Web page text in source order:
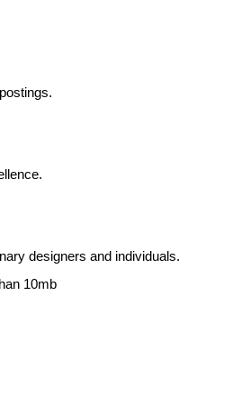
designers and individuals.
10mb